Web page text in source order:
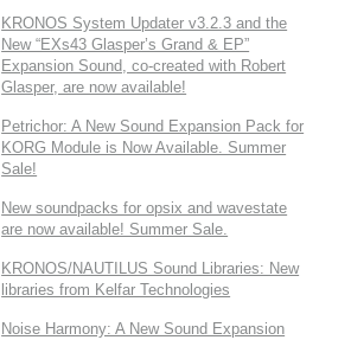
KRONOS System Updater v3.2.3 and the
New “EXs43 Glasper’s Grand & EP”
Expansion Sound, co-created with Robert
Glasper, are now available!
Petrichor: A New Sound Expansion Pack for
KORG Module is Now Available. Summer
Sale!
New soundpacks for opsix and wavestate
are now available! Summer Sale.
KRONOS/NAUTILUS Sound Libraries: New
libraries from Kelfar Technologies
Noise Harmony: A New Sound Expansion